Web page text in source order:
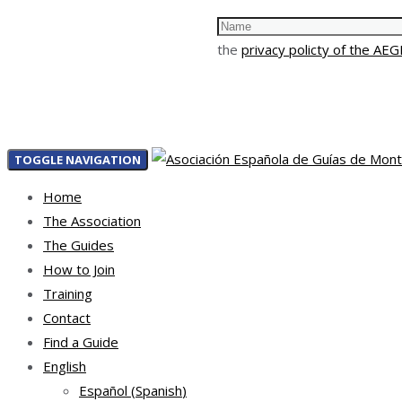
the privacy policty of the
TOGGLE NAVIGATION
Home
The Association
The Guides
How to Join
Training
Contact
Find a Guide
English
Español (Spanish)